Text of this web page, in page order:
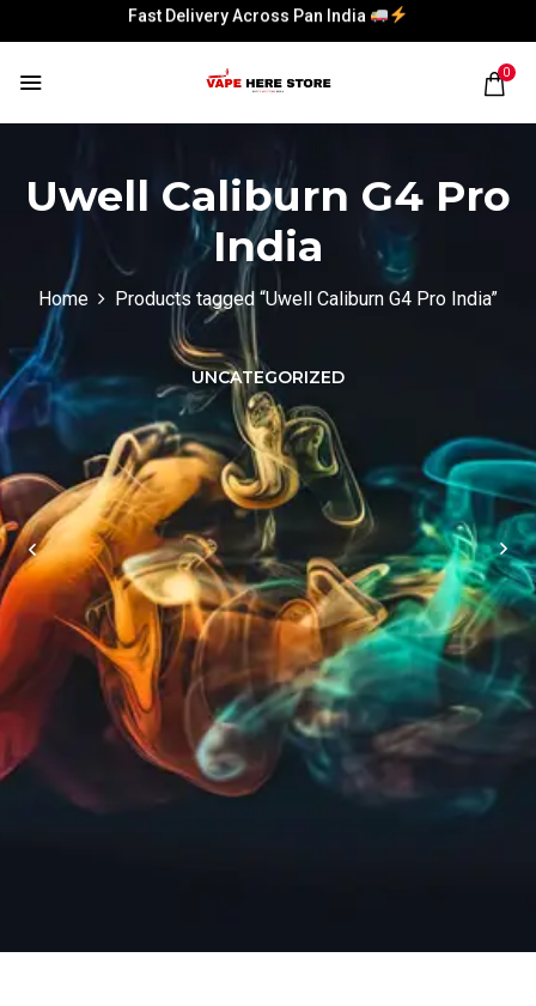
Fast Delivery Across Pan India
0
Uwell Caliburn G4 Pro
India
Home Products tagged “Uwell Caliburn G4 Pro India”
UNCATEGORIZED